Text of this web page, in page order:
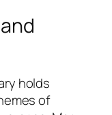
holds
of